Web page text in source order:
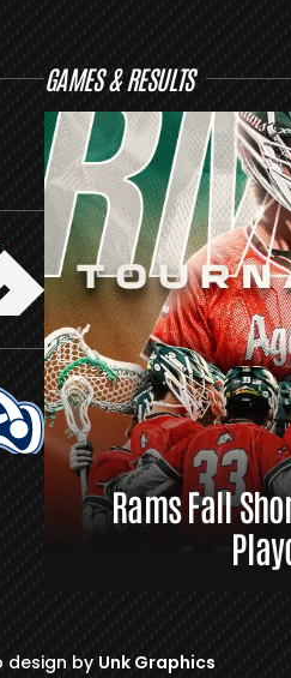
GAMES & RESULTS
Rams Fall
design by Unk Graphics